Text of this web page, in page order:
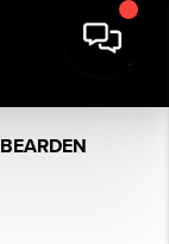
BEARDEN